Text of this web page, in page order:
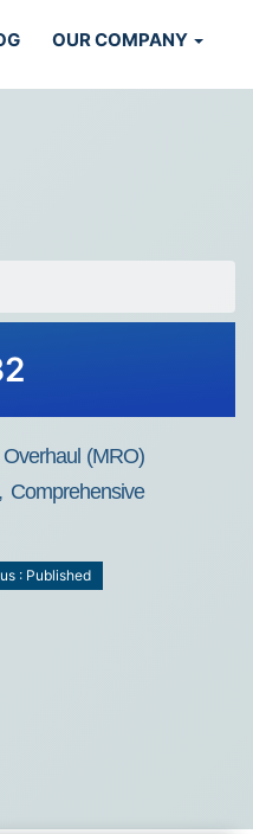
OUR COMPANY
(MRO)
Comprehensive
: Published